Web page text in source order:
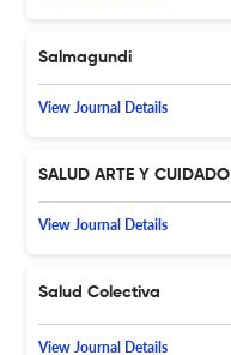
Salmagundi
View Journal Details
SALUD ARTE Y CUIDADO
View Journal Details
Salud Colectiva
View Journal Details